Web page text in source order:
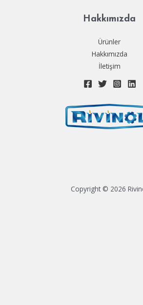
Hakkımızda
Ürünler
Hakkımızda
İletişim
Copyright © 2026